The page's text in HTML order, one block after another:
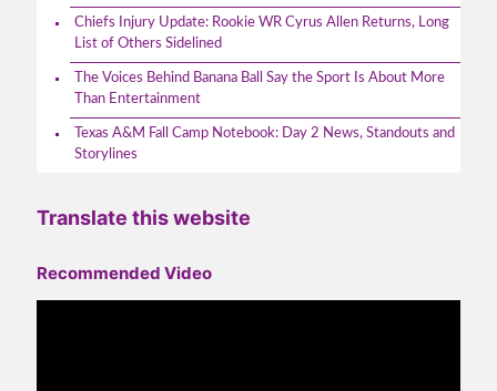
Chiefs Injury Update: Rookie WR Cyrus Allen Returns, Long
List of Others Sidelined
The Voices Behind Banana Ball Say the Sport Is About More
Than Entertainment
Texas A&M Fall Camp Notebook: Day 2 News, Standouts and
Storylines
Translate this website
Recommended Video